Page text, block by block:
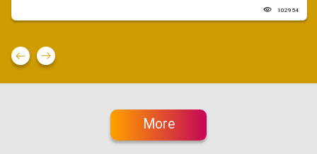
102954
More